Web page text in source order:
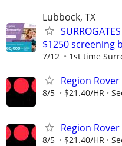
Lubbock, TX
$1250 screening
7/12 1st time
Region
8/5 $21.40/HR
Region
8/5 $21.40/HR